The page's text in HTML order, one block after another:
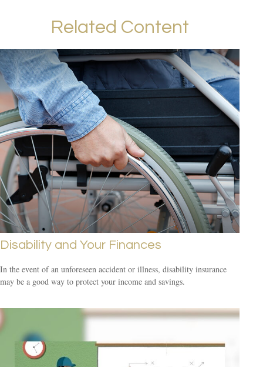
Related Content
Disability and Your Finances
In the event of an unforeseen accident or illness, disability insurance
may be a good way to protect your income and savings.